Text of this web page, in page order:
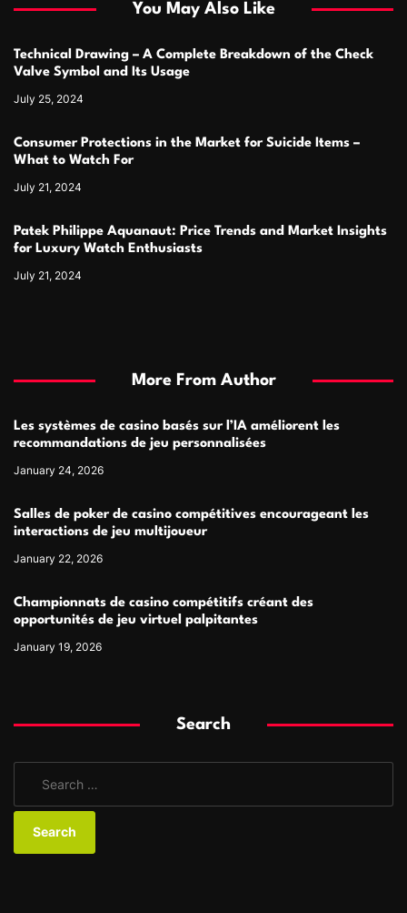
You May Also Like
Technical Drawing – A Complete Breakdown of the Check
Valve Symbol and Its Usage
July 25, 2024
Consumer Protections in the Market for Suicide Items –
What to Watch For
July 21, 2024
Patek Philippe Aquanaut: Price Trends and Market Insights
for Luxury Watch Enthusiasts
July 21, 2024
More From Author
Les systèmes de casino basés sur l’IA améliorent les
recommandations de jeu personnalisées
January 24, 2026
Salles de poker de casino compétitives encourageant les
interactions de jeu multijoueur
January 22, 2026
Championnats de casino compétitifs créant des
opportunités de jeu virtuel palpitantes
January 19, 2026
Search
a